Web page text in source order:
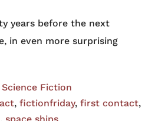
years before the next
in even more surprising
Science Fiction
, fictionfriday, first contact,